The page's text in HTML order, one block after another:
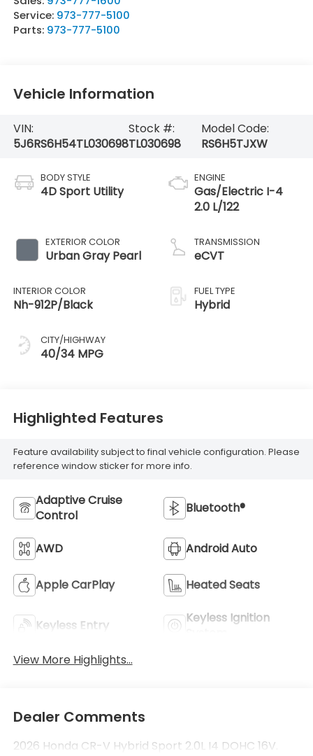
Service: 973-777-5100
Parts: 973-777-5100
Vehicle Information
VIN:
5J6RS6H54TL030698
Stock #:
TL030698
Model Code:
RS6H5TJXW
BODY STYLE
4D Sport Utility
EXTERIOR COLOR
Urban Gray Pearl
INTERIOR COLOR
Nh-912P/Black
CITY/HIGHWAY
40/34 MPG
ENGINE
Gas/Electric I-4
2.0 L/122
TRANSMISSION
eCVT
FUEL TYPE
Hybrid
Highlighted Features
Feature availability subject to final vehicle configuration. Please
reference window sticker for more info.
Adaptive Cruise
Control
Bluetooth®
AWD Android Auto
Apple CarPlay Heated Seats
Keyless Entry
Keyless Ignition
View More Highlights...
Dealer Comments
2026 Honda CR-V Hybrid Sport 2.0L I4 DOHC 16V.